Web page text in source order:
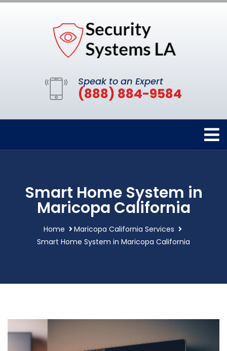
Speak to an Expert
(888) 884-9584
Smart Home System in
Maricopa California
Home
Maricopa California Services
Smart Home System in Maricopa California